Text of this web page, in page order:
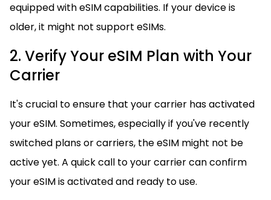
equipped with eSIM capabilities. If your device is
older, it might not support eSIMs.
2. Verify Your eSIM Plan with Your
Carrier
It's crucial to ensure that your carrier has activated
your eSIM. Sometimes, especially if you've recently
switched plans or carriers, the eSIM might not be
active yet. A quick call to your carrier can confirm
your eSIM is activated and ready to use.